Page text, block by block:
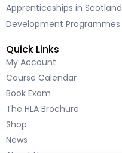
o
k
Apprenticeships in Scotland
Development Programmes
Quick Links
My Account
Course Calendar
Book Exam
The HLA Brochure
Shop
News